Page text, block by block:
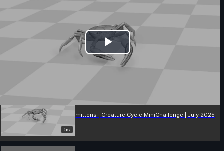
Play
Joy | Creature Cycle MiniChallenge | July 2025
5s
mittens | Creature Cycle MiniChallenge | July 2025